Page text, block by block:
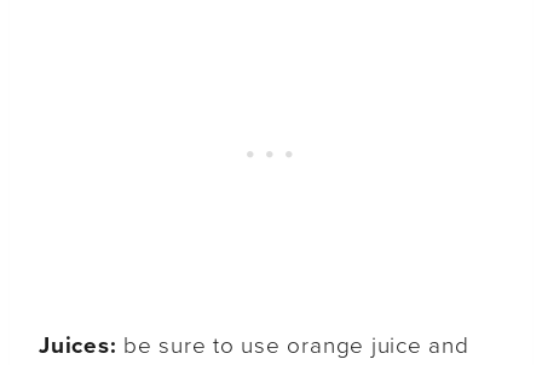
Juices: be sure to use orange juice and